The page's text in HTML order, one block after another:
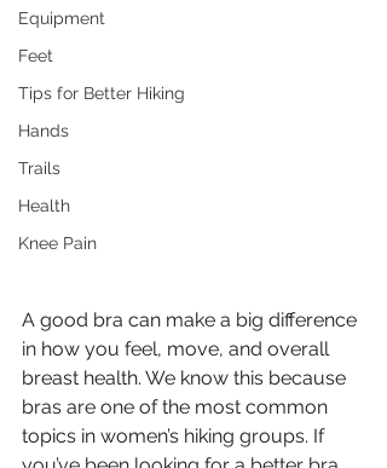
Equipment
Feet
Tips for Better Hiking
Hands
Trails
Health
Knee Pain
A good bra can make a big difference
in how you feel, move, and overall
breast health. We know this because
bras are one of the most common
topics in women’s hiking groups. If